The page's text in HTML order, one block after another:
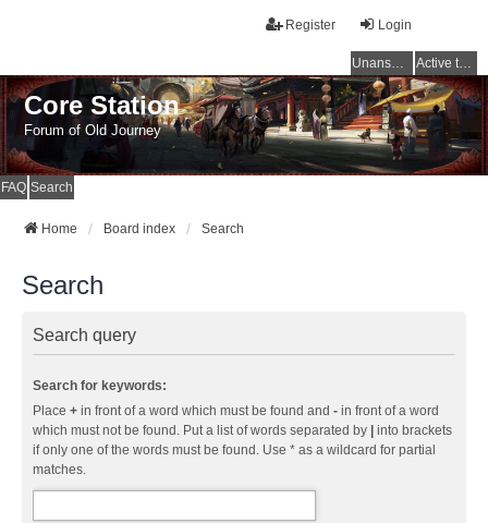
Login
Register
Unanswered topics Active topics
Core Station
Forum of Old Journey
FAQ Search
Home Board index Search
Search
Search query
Search for keywords:
Place + in front of a word which must be found and - in front of a word
which must not be found. Put a list of words separated by | into brackets
if only one of the words must be found. Use * as a wildcard for partial
matches.